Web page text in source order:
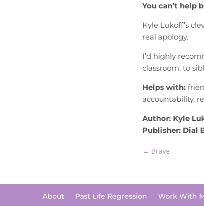
You can’t help
Kyle Lukoff’s
real apology.
I’d highly
classroom, to
Helps with:
accountability,
Author: Kyle
Publisher: Dial
← Brave
About Past Life Regression Work With